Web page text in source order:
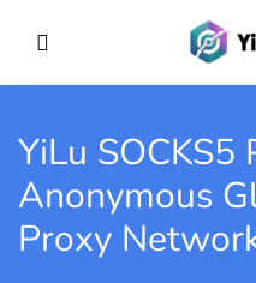
YiLu SOCKS5
Anonymous
Proxy